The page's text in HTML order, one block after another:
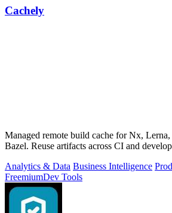
Cachely
Managed remote build cache for Nx,
Bazel. Reuse artifacts across CI and
Analytics & Data Business Intelligence
FreemiumDev Tools